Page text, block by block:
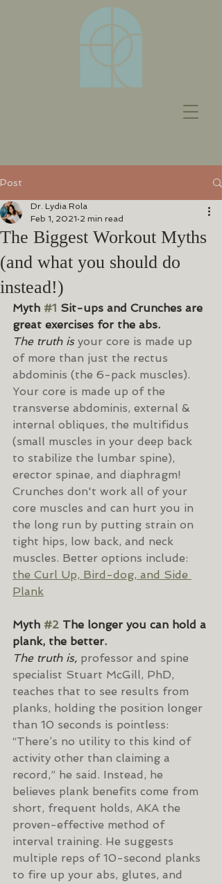
Post
The Biggest Workout Myths
(and what you should do
instead!)
Dr. Lydia Rola
Feb 1, 2021 2 min read
Myth #1 Sit-ups and Crunches are
great exercises for the abs.
The truth is your core is made up
of more than just the rectus
abdominis (the 6-pack muscles).
Your core is made up of the
transverse abdominis, external &
internal obliques, the multifidus
(small muscles in your deep back
to stabilize the lumbar spine),
erector spinae, and diaphragm!
Crunches don't work all of your
core muscles and can hurt you in
the long run by putting strain on
tight hips, low back, and neck
muscles. Better options include:
the Curl Up, Bird-dog, and Side
Plank
Myth #2 The longer you can hold a
plank, the better.
The truth is, professor and spine
specialist Stuart McGill, PhD,
teaches that to see results from
planks, holding the position longer
than 10 seconds is pointless:
“There’s no utility to this kind of
activity other than claiming a
record,” he said. Instead, he
believes plank benefits come from
short, frequent holds, AKA the
proven-effective method of
interval training. He suggests
multiple reps of 10-second planks
to fire up your abs, glutes, and